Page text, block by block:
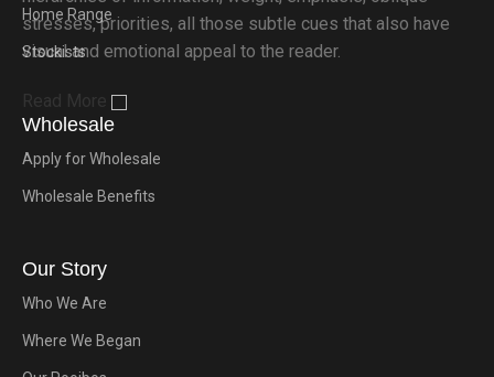
stresses, priorities, all those subtle cues that also have
visual and emotional appeal to the reader.
Read More
Home Range
Stockists
Wholesale
Apply for Wholesale
Wholesale Benefits
Our Story
Who We Are
Where We Began